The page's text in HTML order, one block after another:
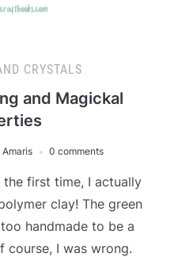
CRYSTALS
and Magickal
0 comments
the first time, I actually
clay! The green
handmade to be a
course, I was wrong.